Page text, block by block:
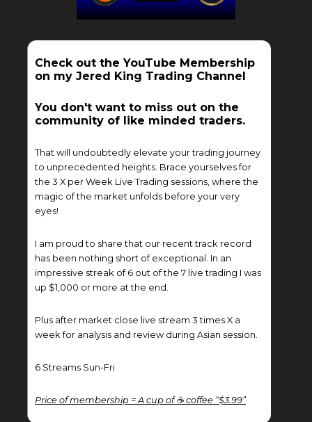
Check out the YouTube Membership
on my Jered King Trading Channel
You don't want to miss out on the
community of like minded traders.
That will undoubtedly elevate your trading journey
to unprecedented heights. Brace yourselves for
the 3 X per Week Live Trading sessions, where the
magic of the market unfolds before your very
eyes!
I am proud to share that our recent track record
has been nothing short of exceptional. In an
impressive streak of 6 out of the 7 live trading I was
up $1,000 or more at the end.
Plus after market close live stream 3 times X a
week for analysis and review during Asian session.
6 Streams Sun-Fri
Price of membership = A cup of ☕ coffee “$3.99”